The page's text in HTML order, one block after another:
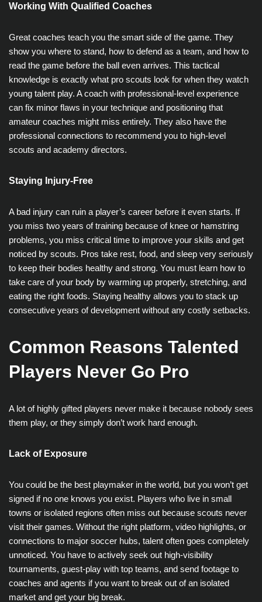
Working With Qualified Coaches
Great coaches teach you the smart side of the game. They
show you where to stand, how to defend as a team, and how to
read the game before the ball even arrives. This tactical
knowledge is exactly what pro scouts look for when they watch
young talent play. A coach with professional-level experience
can fix minor flaws in your technique and positioning that
amateur coaches might miss entirely. They also have the
professional connections to recommend you to high-level
scouts and academy directors.
Staying Injury-Free
A bad injury can ruin a player’s career before it even starts. If
you miss two years of training because of knee or hamstring
problems, you miss critical time to improve your skills and get
noticed by scouts. Pros take rest, food, and sleep very seriously
to keep their bodies healthy and strong. You must learn how to
take care of your body by warming up properly, stretching, and
eating the right foods. Staying healthy allows you to stack up
consecutive years of development without any costly setbacks.
Common Reasons Talented
Players Never Go Pro
A lot of highly gifted players never make it because nobody sees
them play, or they simply don’t work hard enough.
Lack of Exposure
You could be the best playmaker in the world, but you won’t get
signed if no one knows you exist. Players who live in small
towns or isolated regions often miss out because scouts never
visit their games. Without the right platform, video highlights, or
connections to major soccer hubs, talent often goes completely
unnoticed. You have to actively seek out high-visibility
tournaments, guest-play with top teams, and send footage to
coaches and agents if you want to break out of an isolated
market and get your big break.